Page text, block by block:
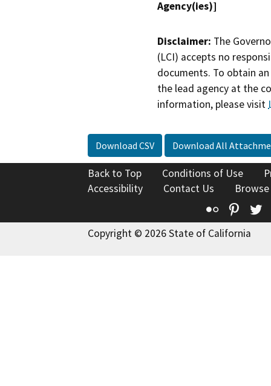
Agency(ies)]
Disclaimer: The
(LCI) accepts no
documents. To obtain
the lead agency at the
information, please visit
Download CSV Download All
Back to Top Conditions of Use
Accessibility
Contact Us
Flickr
Copyright © 2026 State of California